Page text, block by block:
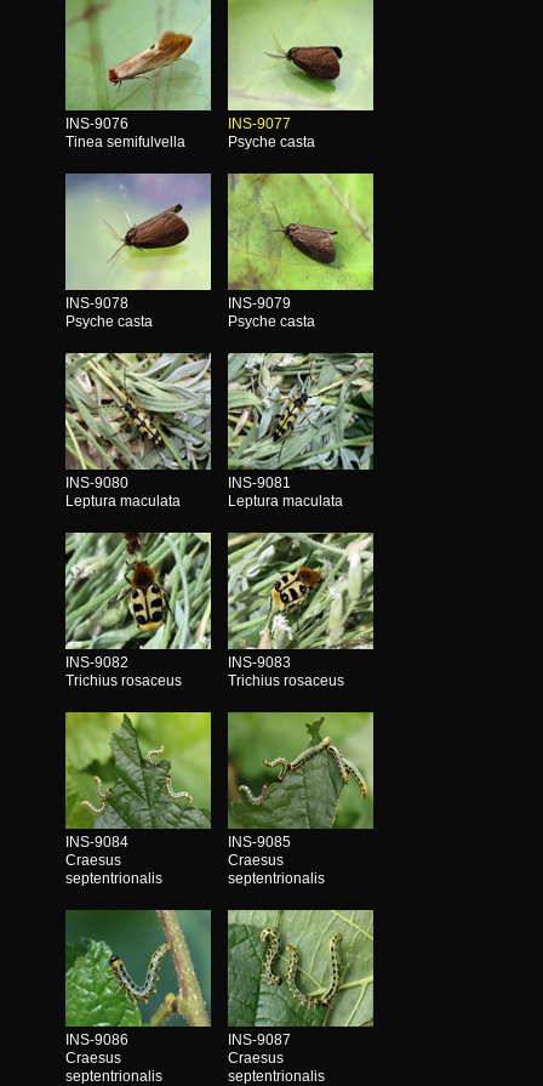
INS-9076
Tinea semifulvella
INS-9077
Psyche casta
INS-9078
Psyche casta
INS-9079
Psyche casta
INS-9080
Leptura maculata
INS-9081
Leptura maculata
INS-9082
Trichius rosaceus
INS-9083
Trichius rosaceus
INS-9084
Craesus
septentrionalis
INS-9085
Craesus
septentrionalis
INS-9086
Craesus
septentrionalis
INS-9087
Craesus
septentrionalis